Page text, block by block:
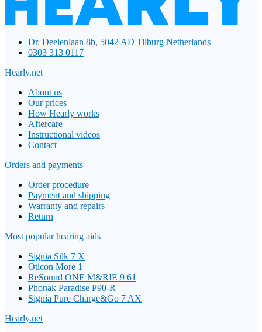
Dr. Deelenlaan 8b, 5042 AD Tilburg Netherlands
0303 313 0117
Hearly.net
About us
Our prices
How Hearly works
Aftercare
Instructional videos
Contact
Orders and payments
Order procedure
Payment and shipping
Warranty and repairs
Return
Most popular hearing aids
Signia Silk 7 X
Oticon More 1
ReSound ONE M&RIE 9 61
Phonak Paradise P90-R
Signia Pure Charge&Go 7 AX
Hearly.net